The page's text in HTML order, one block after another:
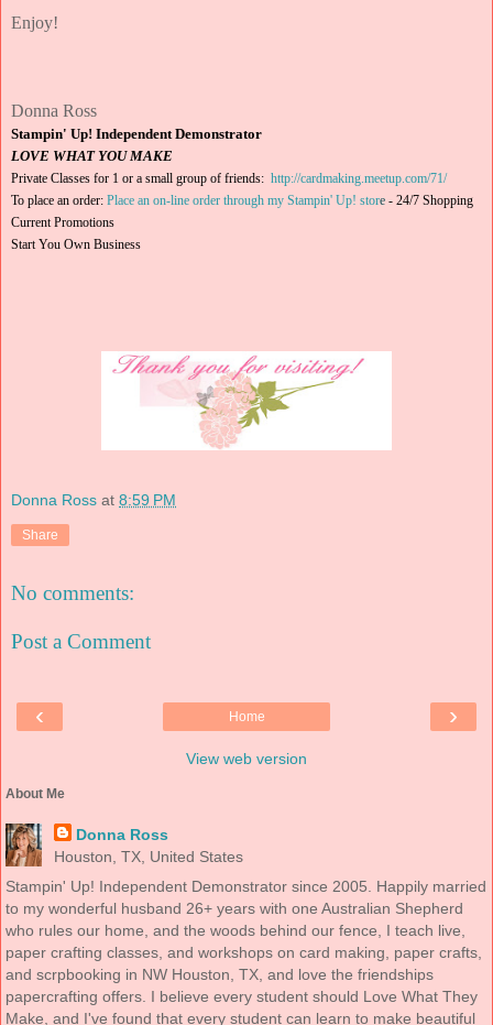
Enjoy!
Donna Ross
Stampin' Up! Independent Demonstrator
LOVE WHAT YOU MAKE
Private Classes for 1 or a small group of friends: http://cardmaking.meetup.com/71/
To place an order: Place an on-line order through my Stampin' Up! store - 24/7 Shopping
Current Promotions
Start You Own Business
Donna Ross at 8:59 PM
Share
No comments:
Post a Comment
‹ ›
Home
View web version
About Me
Donna Ross
Houston, TX, United States
Stampin' Up! Independent Demonstrator since 2005. Happily married
to my wonderful husband 26+ years with one Australian Shepherd
who rules our home, and the woods behind our fence, I teach live,
paper crafting classes, and workshops on card making, paper crafts,
and scrpbooking in NW Houston, TX, and love the friendships
papercrafting offers. I believe every student should Love What They
Make, and I've found that every student can learn to make beautiful